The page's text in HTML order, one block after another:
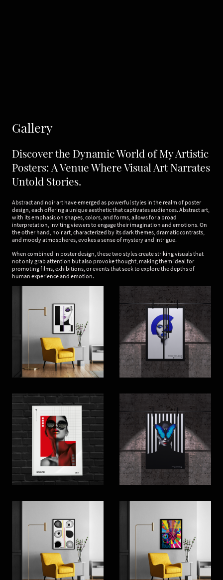
Gallery
Discover the Dynamic World of My Artistic
Posters: A Venue Where Visual Art Narrates
Untold Stories.
Abstract and noir art have emerged as powerful styles in the realm of poster
design, each offering a unique aesthetic that captivates audiences. Abstract art,
with its emphasis on shapes, colors, and forms, allows for a broad
interpretation, inviting viewers to engage their imagination and emotions. On
the other hand, noir art, characterized by its dark themes, dramatic contrasts,
and moody atmospheres, evokes a sense of mystery and intrigue.
When combined in poster design, these two styles create striking visuals that
not only grab attention but also provoke thought, making them ideal for
promoting films, exhibitions, or events that seek to explore the depths of
human experience and emotion.